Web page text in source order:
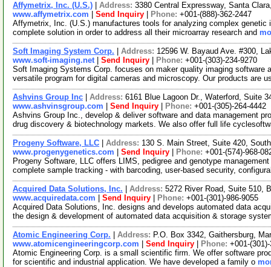
Affymetrix, Inc. (U.S.) Address: 3380 Central Expressway, Santa
www.affymetrix.com
Send Inquiry Phone: +001-(888)-362-2447
Affymetrix, Inc. (U.S.) manufactures tools for analyzing complex
complete solution in order to address all their microarray research and
Soft Imaging System Corp. Address: 12596 W. Bayaud Ave. #300,
www.soft-imaging.net| Send Inquiry Phone: +001-(303)-234-9270
Soft Imaging Systems Corp. focuses on maker quality imaging software
versatile program for digital cameras and microscopy. Our products are
Ashvins Group Inc Address: 6161 Blue Lagoon Dr., Waterford, Suite
www.ashvinsgroup.com
Send Inquiry Phone: +001-(305)-264-4442
Ashvins Group Inc., develop & deliver software and data management
drug discovery & biotechnology markets. We also offer full life
Progeny Software, LLC Address: 130 S. Main Street, Suite 420,
www.progenygenetics.com
Send Inquiry Phone: +001-(574)-968-
Progeny Software, LLC offers LIMS, pedigree and genotype
complete sample tracking - with barcoding, user-based security,
Acquired Data Solutions, Inc. Address: 5272 River Road, Suite 510,
www.acquiredata.com
Send Inquiry Phone: +001-(301)-986-9055
Acquired Data Solutions, Inc. designs and develops automated data
the design & development of automated data acquisition & storage
Atomic Engineering Corp. Address: P.O. Box 3342, Gaithersburg,
www.atomicengineeringcorp.com
Send Inquiry Phone: +001-
Atomic Engineering Corp. is a small scientific firm. We offer software
for scientific and industrial application. We have developed a family o